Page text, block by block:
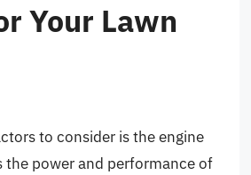
Your Lawn
to consider is the engine
the power and performance of